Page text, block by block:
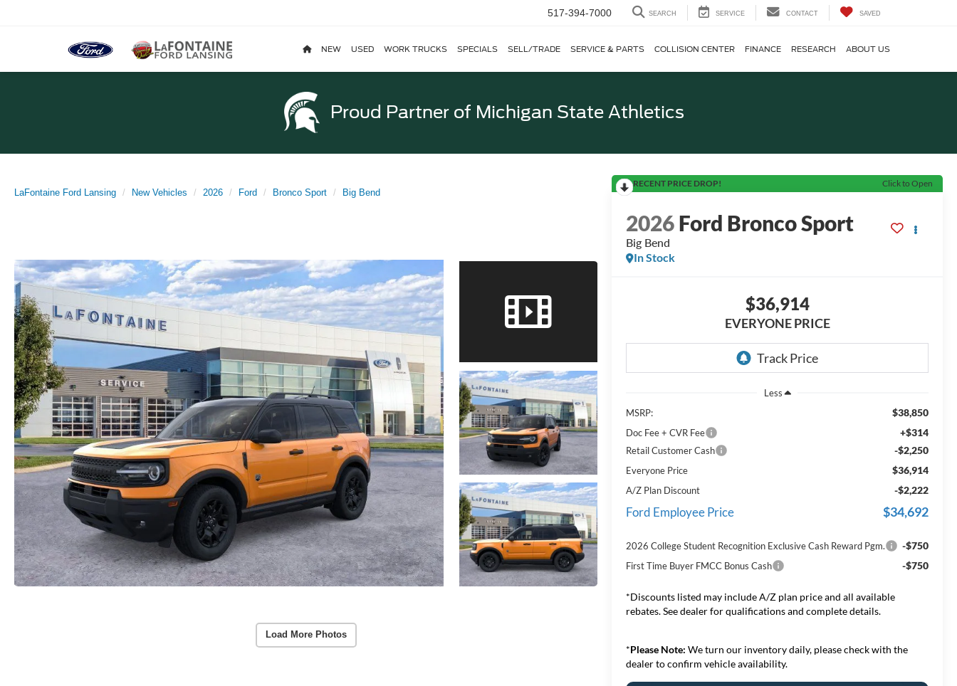
517-394-7000 SEARCH SERVICE CONTACT SAVED
NEW USED WORK TRUCKS SPECIALS SELL/TRADE SERVICE & PARTS COLLISION CENTER FINANCE RESEARCH ABOUT US
Proud Partner of Michigan State Athletics
LaFontaine Ford Lansing New Vehicles 2026 Ford Bronco Sport Big Bend
Load More Photos
RECENT PRICE DROP! Click to Open
2026Ford Bronco Sport
Big Bend
In Stock
$36,914
EVERYONE PRICE
Less
MSRP:
$38,850
Doc Fee + CVR Fee +$314
Retail Customer Cash -$2,250
Everyone Price $36,914
A/Z Plan Discount -$2,222
Ford Employee Price $34,692
2026 College Student Recognition Exclusive Cash Reward Pgm. -$750
First Time Buyer FMCC Bonus Cash -$750
*Discounts listed may include A/Z plan price and all available
rebates. See dealer for qualifications and complete details.
*Please Note: We turn our inventory daily, please check with the
dealer to confirm vehicle availability.